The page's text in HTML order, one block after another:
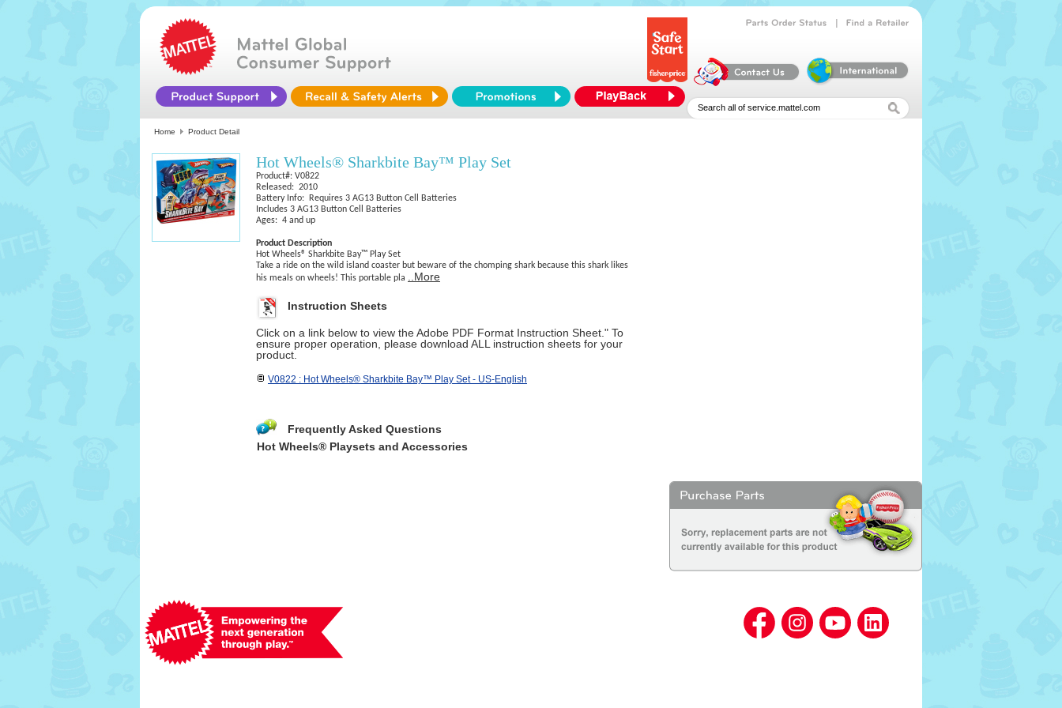
Home Product Detail
Hot Wheels® Sharkbite Bay™ Play Set
Product#: V0822
Released: 2010
Battery Info: Requires 3 AG13 Button Cell Batteries
Includes 3 AG13 Button Cell Batteries
Ages: 4 and up
Product Description
Hot Wheels® Sharkbite Bay™ Play Set
Take a ride on the wild island coaster but beware of the chomping shark because this shark likes
his meals on wheels! This portable pla
..More
Instruction Sheets
Click on a link below to view the Adobe PDF Format Instruction Sheet." To
ensure proper operation, please download ALL instruction sheets for your
product.
V0822 : Hot Wheels® Sharkbite Bay™ Play Set - US-English
Frequently Asked Questions
Hot Wheels® Playsets and Accessories